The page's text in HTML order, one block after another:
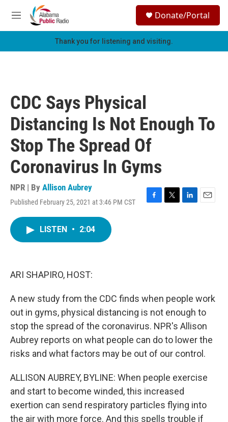
Skip to main content
M
e
h
Donate/Portal
Thank you for listening and visiting.
CDC Says Physical
Distancing Is Not Enough To
Stop The Spread Of
Coronavirus In Gyms
NPR | By Allison Aubrey
Published February 25, 2021 at 3:46 PM CST
F
T
L
E
LISTEN • 2:04
ARI SHAPIRO, HOST:
A new study from the CDC finds when people work
out in gyms, physical distancing is not enough to
stop the spread of the coronavirus. NPR's Allison
Aubrey reports on what people can do to lower the
risks and what factors may be out of our control.
ALLISON AUBREY, BYLINE: When people exercise
and start to become winded, this increased
exertion can send respiratory particles flying into
the air with more force. And this spells trouble if